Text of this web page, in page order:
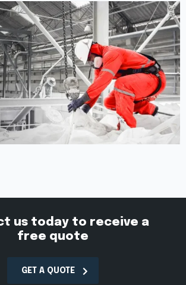
us today to receive a
free quote
GET A QUOTE